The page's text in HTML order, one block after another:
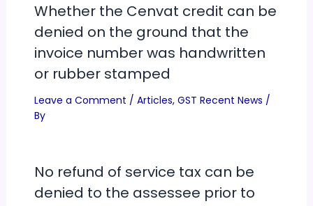
Whether the Cenvat credit can be
denied on the ground that the
invoice number was handwritten
or rubber stamped
Leave a Comment / Articles, GST Recent News /
By
No refund of service tax can be
denied to the assessee prior to